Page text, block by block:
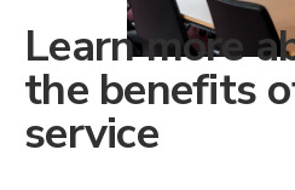
Learn more
the benefits
service